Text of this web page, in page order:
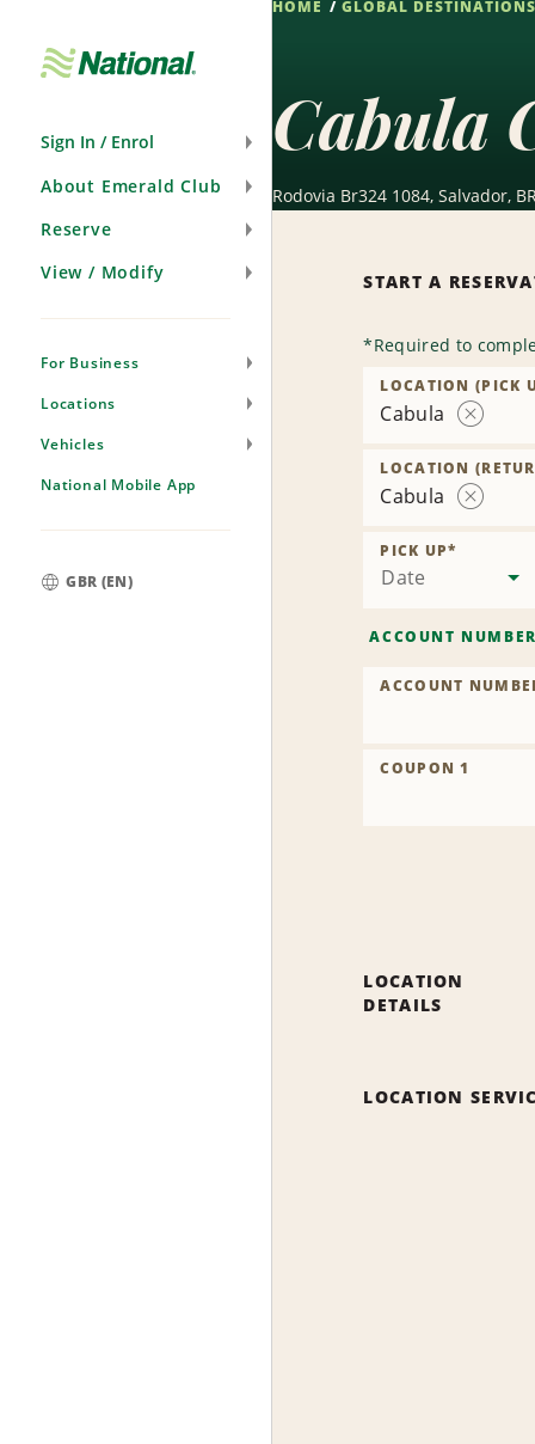
Sign In / Enrol
About Emerald Club
Reserve
View / Modify
For Business
Locations
Vehicles
National Mobile App
GBR (EN)
HOME GLOBAL
Cabula
Rodovia Br324 1084, Salvador,
START A
*Required to
Cabula
Location
LOCATION (PICK
Cabula
LOCATION
Date
PICK UP*
ACCOUNT
ACCOUNT
COUPON 1
LOCATION
DETAILS
LOCATION